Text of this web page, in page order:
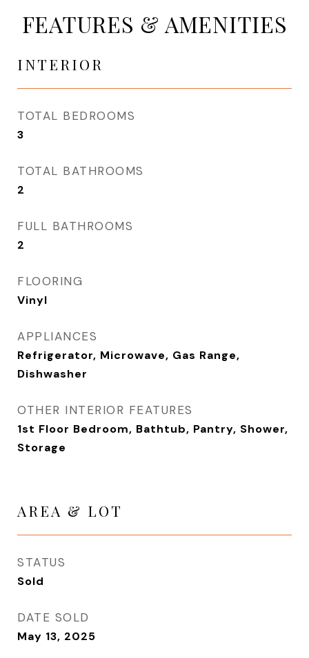
FEATURES & AMENITIES
INTERIOR
TOTAL BEDROOMS
3
TOTAL BATHROOMS
2
FULL BATHROOMS
2
FLOORING
Vinyl
APPLIANCES
Refrigerator, Microwave, Gas Range,
Dishwasher
OTHER INTERIOR FEATURES
1st Floor Bedroom, Bathtub, Pantry, Shower,
Storage
AREA & LOT
STATUS
Sold
DATE SOLD
May 13, 2025